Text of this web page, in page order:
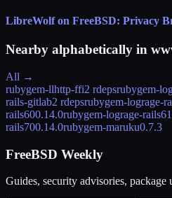
LibreWolf on FreeBSD: Privacy
Nearby alphabetically in
All →
rubygem-llhttp-ffi2 rdepsrubygem-
rails-gitlab2 rdepsrubygem-lograge-
rails600.14.0rubygem-lograge-rails61
rails700.14.0rubygem-maruku0.7.3
FreeBSD Weekly
Guides, security advisories, package